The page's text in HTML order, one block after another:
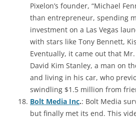
Pixelon’s founder, “Michael
than entrepreneur, spending
investment on a Las Vegas
with stars like Tony Bennett,
Eventually, it came out that
David Kim Stanley, a man on
and living in his car, who
swindling $1.5 million from
Bolt Media Inc.: Bolt Media
but finally met its end. This